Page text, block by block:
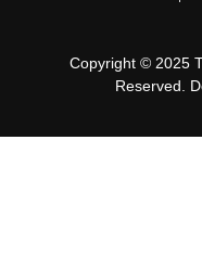
Copyright © 2025
Reserved.